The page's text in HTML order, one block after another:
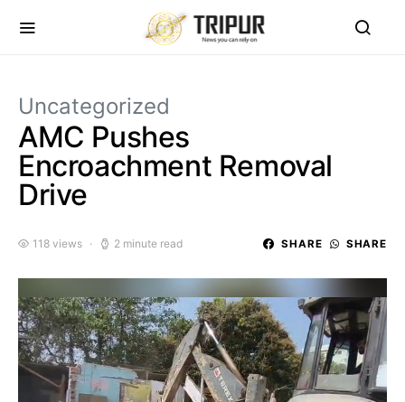
Uncategorized
AMC Pushes
Encroachment Removal
Drive
118 views 2 minute read SHARE SHARE